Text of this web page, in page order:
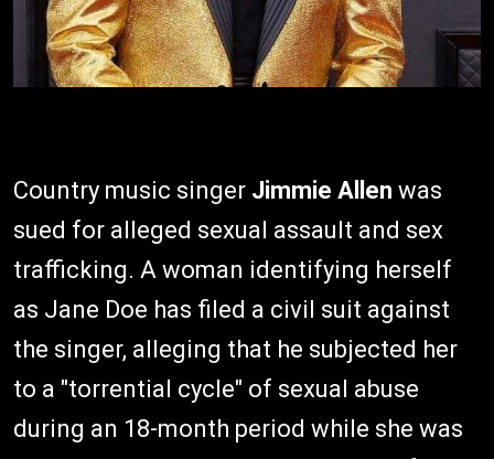
Country music singer Jimmie Allen was
sued for alleged sexual assault and sex
trafficking. A woman identifying herself
as Jane Doe has filed a civil suit against
the singer, alleging that he subjected her
to a "torrential cycle" of sexual abuse
during an 18-month period while she was